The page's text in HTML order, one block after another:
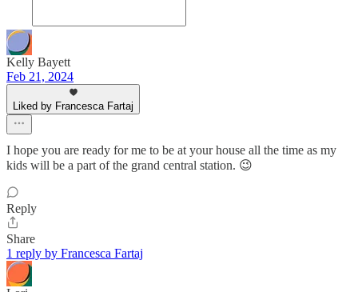
Kelly Bayett
Feb 21, 2024
Liked by Francesca Fartaj
I hope you are ready for me to be at your house all the time as my
kids will be a part of the grand central station. 😉
Reply
Share
1 reply by Francesca Fartaj